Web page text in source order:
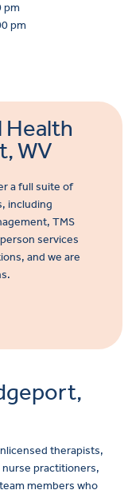
pm
pm
Health
WV
a full suite of
including
TMS
services
and we are
therapists,
practitioners,
members who